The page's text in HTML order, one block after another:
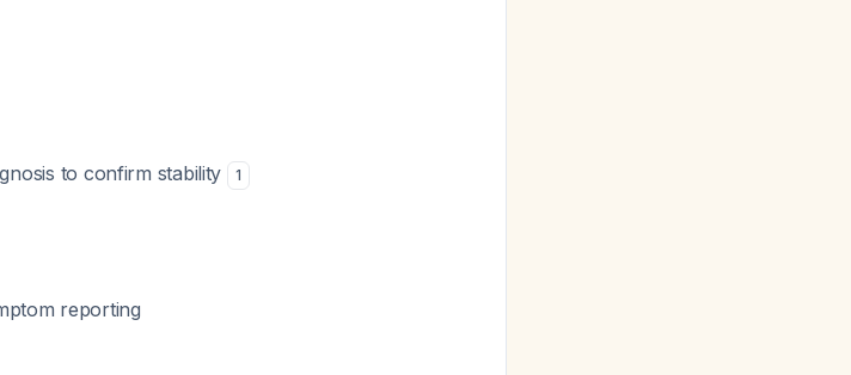
to confirm stability 1
reporting